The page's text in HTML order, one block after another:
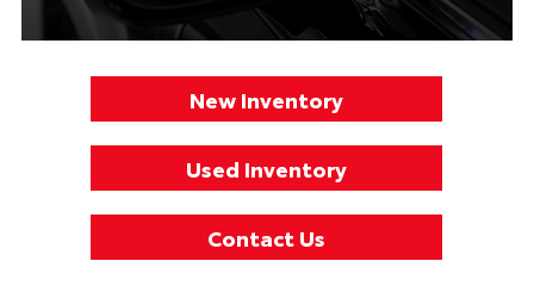
New Inventory
Used Inventory
Contact Us